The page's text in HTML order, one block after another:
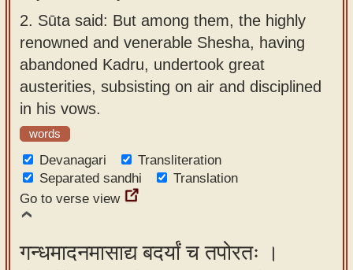
2. Sūta said: But among them, the highly
renowned and venerable Shesha, having
abandoned Kadru, undertook great
austerities, subsisting on air and disciplined
in his vows.
words
Devanagari
Transliteration
Separated sandhi
Translation
Go to verse view
गन्धमादनमासाद्य बदर्यां च तपोरतः ।